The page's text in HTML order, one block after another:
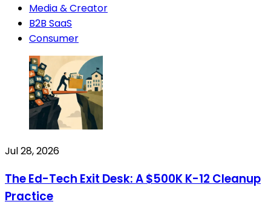
Media & Creator
B2B SaaS
Consumer
Jul 28, 2026
The Ed-Tech Exit Desk: A $500K K-12 Cleanup
Practice